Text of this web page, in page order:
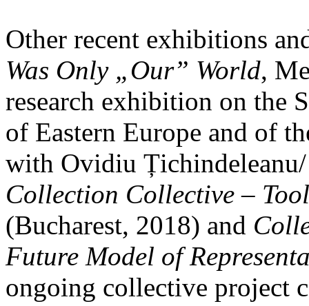
Other recent exhibitions
Was Only „Our” World,
research exhibition on the
of Eastern Europe and of
with Ovidiu
Collection Collective –
(Bucharest, 2018) and
Future Model of
ongoing collective project